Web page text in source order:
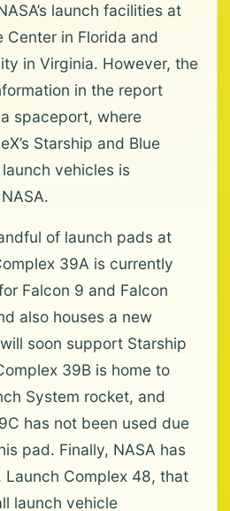
launch facilities at
Center in Florida and
in Virginia. However, the
in the report
spaceport, where
Starship and Blue
launch vehicles is
of launch pads at
39A is currently
Falcon 9 and Falcon
also houses a new
soon support Starship
39B is home to
System rocket, and
has not been used due
pad. Finally, NASA has
Launch Complex 48, that
launch vehicle